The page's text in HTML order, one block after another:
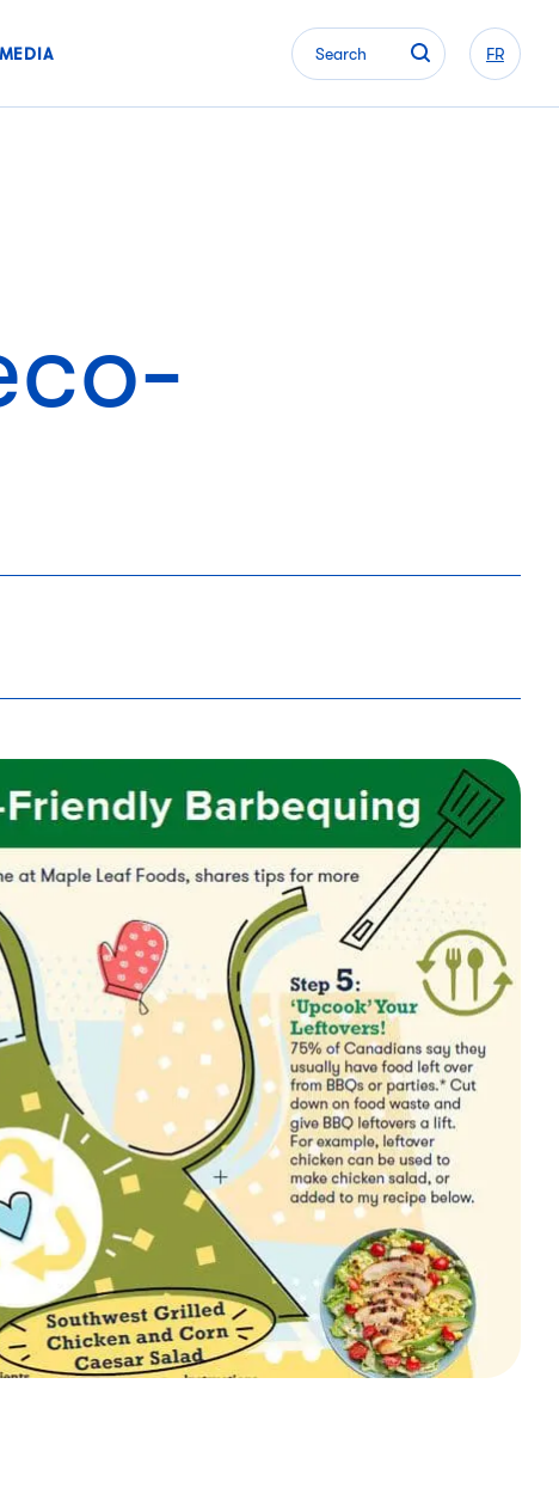
MEDIA Search FR